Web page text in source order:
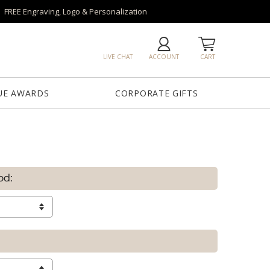
FREE Engraving, Logo & Personalization
CART
ACCOUNT
LIVE CHAT
AWARDS CORPORATE GIFTS